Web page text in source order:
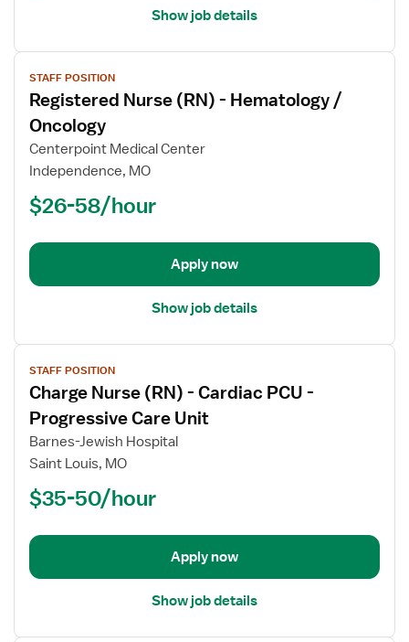
Show job details
View
job
details
for
Registered
Nurse
STAFF POSITION
Registered Nurse (RN) - Hematology /
Oncology
Centerpoint Medical Center
Independence, MO
$26-58/hour
Apply now
Show job details
View
job
details
for
Charge
Nurse
PCU
Progressive
STAFF POSITION
Charge Nurse (RN) - Cardiac PCU -
Progressive Care Unit
Barnes-Jewish Hospital
Saint Louis, MO
$35-50/hour
Apply now
Show job details